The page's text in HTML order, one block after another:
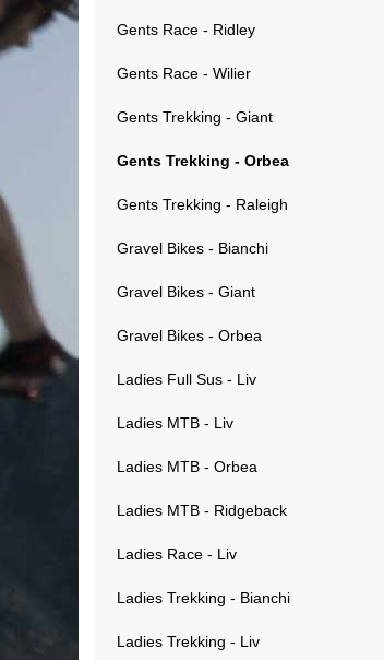
Gents Race - Ridley
Gents Race - Wilier
Gents Trekking - Giant
Gents Trekking - Orbea
Gents Trekking - Raleigh
Gravel Bikes - Bianchi
Gravel Bikes - Giant
Gravel Bikes - Orbea
Ladies Full Sus - Liv
Ladies MTB - Liv
Ladies MTB - Orbea
Ladies MTB - Ridgeback
Ladies Race - Liv
Ladies Trekking - Bianchi
Ladies Trekking - Liv